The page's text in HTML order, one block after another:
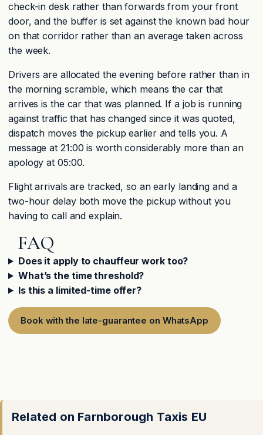
check-in desk rather than forwards from your front
door, and the buffer is set against the known bad hour
on that corridor rather than an average taken across
the week.
Drivers are allocated the evening before rather than in
the morning scramble, which means the car that
arrives is the car that was planned. If a job is running
against traffic that has changed since it was quoted,
dispatch moves the pickup earlier and tells you. A
message at 21:00 is worth considerably more than an
apology at 05:00.
Flight arrivals are tracked, so an early landing and a
two-hour delay both move the pickup without you
having to call and explain.
FAQ
Does it apply to chauffeur work too?
What’s the time threshold?
Is this a limited-time offer?
Book with the late-guarantee on WhatsApp
Related on Farnborough Taxis EU